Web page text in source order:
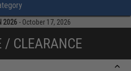
2026 - October 17, 2026
/ CLEARANCE